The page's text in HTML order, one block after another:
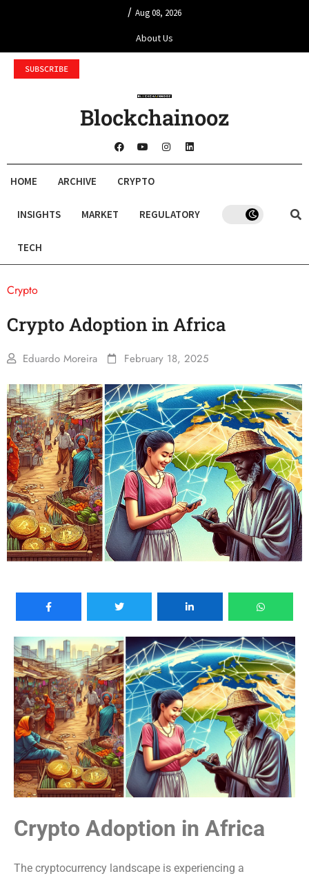
/ Aug 08, 2026
About Us
SUBSCRIBE
Blockchainooz
HOME ARCHIVE CRYPTO
INSIGHTS MARKET REGULATORY
TECH
Crypto
Crypto Adoption in Africa
Eduardo Moreira February 18, 2025
Crypto Adoption in Africa
The cryptocurrency landscape is experiencing a